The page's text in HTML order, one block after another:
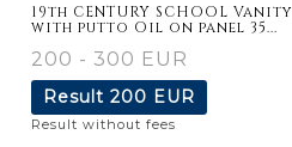
19th CENTURY SCHOOL Vanity
with putto Oil on panel 35...
200 - 300 EUR
Result 200 EUR
Result without fees